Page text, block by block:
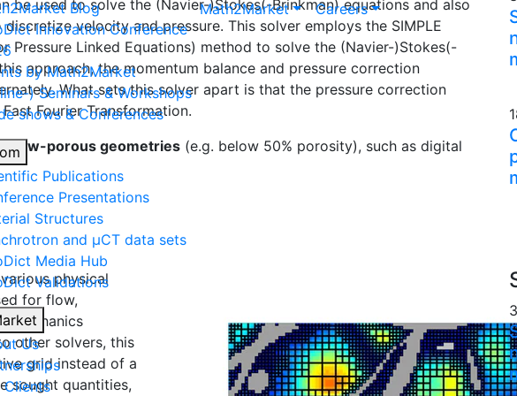
Blog
DictInnovation Conference
by Math2Market
) Seminars & Workshops
shows & Conferences
Publications
Presentations
Structures
and µCT data sets
Dict Media Hub
DictValidations
Us
Clients
Math2Market
Careers
be used to solve the (Navier-)Stokes(-Brinkman) equations and also
velocity and pressure. This solver employs the SIMPLE
Pressure Linked Equations) method to solve the (Navier-)Stokes(-
approach, the momentum balance and pressure correction
What sets this solver apart is that the pressure correction
Fourier Transformation.
low-porous geometries (e.g. below 50% porosity), such as digital
physical
for flow,
mechanics
other solvers, this
grid instead of a
sought quantities,